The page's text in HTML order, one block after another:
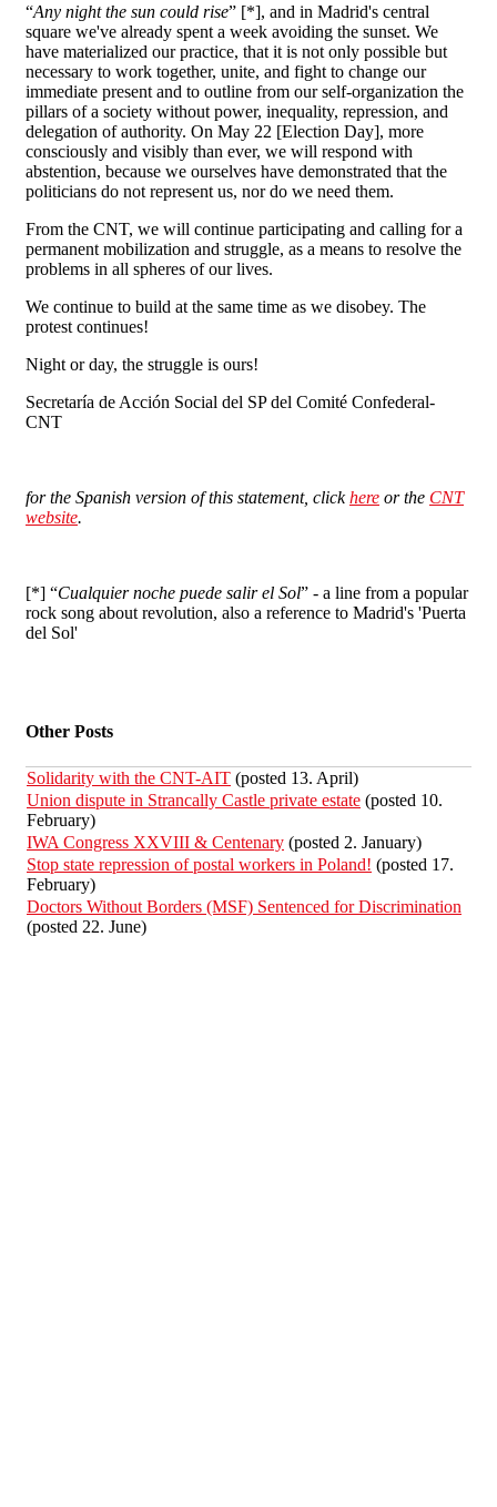
“Any night the sun could rise” [*], and in Madrid's central
square we've already spent a week avoiding the sunset. We
have materialized our practice, that it is not only possible but
necessary to work together, unite, and fight to change our
immediate present and to outline from our self-organization the
pillars of a society without power, inequality, repression, and
delegation of authority. On May 22 [Election Day], more
consciously and visibly than ever, we will respond with
abstention, because we ourselves have demonstrated that the
politicians do not represent us, nor do we need them.
From the CNT, we will continue participating and calling for a
permanent mobilization and struggle, as a means to resolve the
problems in all spheres of our lives.
We continue to build at the same time as we disobey. The
protest continues!
Night or day, the struggle is ours!
Secretaría de Acción Social del SP del Comité Confederal-
CNT
for the Spanish version of this statement, clickhere or the CNT
website.
[*] “Cualquier noche puede salir el Sol” - a line from a popular
rock song about revolution, also a reference to Madrid's 'Puerta
del Sol'
Other Posts
Solidarity with the CNT-AIT (posted 13. April)
Union dispute in Strancally Castle private estate (posted 10.
February)
IWA Congress XXVIII & Centenary (posted 2. January)
Stop state repression of postal workers in Poland! (posted 17.
February)
Doctors Without Borders (MSF) Sentenced for Discrimination
(posted 22. June)